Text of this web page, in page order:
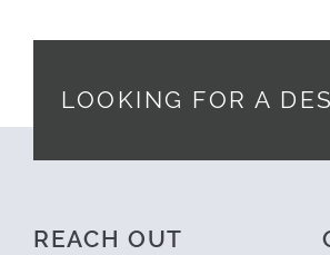
Footer
LOOKING FOR A
REACH OUT